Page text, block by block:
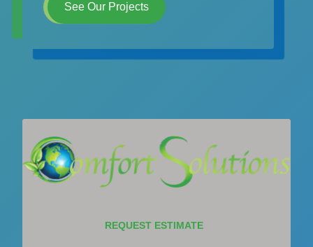
See Our Projects
REQUEST ESTIMATE